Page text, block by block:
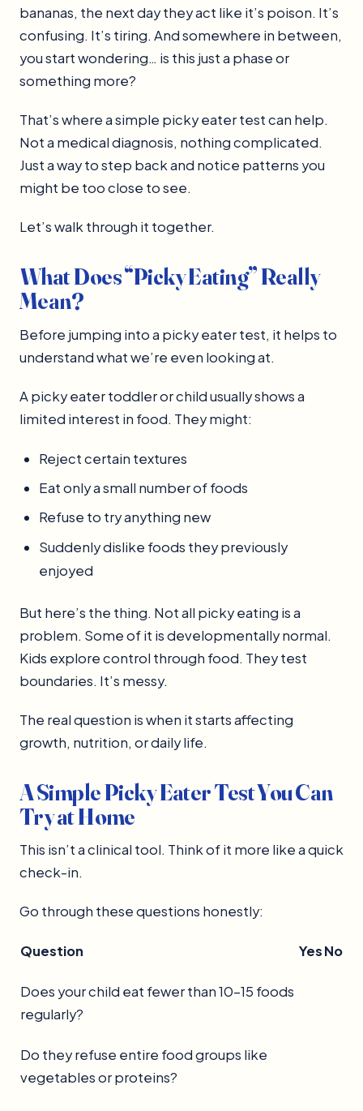
bananas, the next day they act like it’s poison. It’s
confusing. It’s tiring. And somewhere in between,
you start wondering… is this just a phase or
something more?
That’s where a simple picky eater test can help.
Not a medical diagnosis, nothing complicated.
Just a way to step back and notice patterns you
might be too close to see.
Let’s walk through it together.
What Does “Picky Eating” Really
Mean?
Before jumping into a picky eater test, it helps to
understand what we’re even looking at.
A picky eater toddler or child usually shows a
limited interest in food. They might:
Reject certain textures
Eat only a small number of foods
Refuse to try anything new
Suddenly dislike foods they previously
enjoyed
But here’s the thing. Not all picky eating is a
problem. Some of it is developmentally normal.
Kids explore control through food. They test
boundaries. It’s messy.
The real question is when it starts affecting
growth, nutrition, or daily life.
A Simple Picky Eater Test You Can
Try at Home
This isn’t a clinical tool. Think of it more like a quick
check-in.
Go through these questions honestly:
Question YesNo
Does your child eat fewer than 10–15 foods
regularly?
Do they refuse entire food groups like
vegetables or proteins?